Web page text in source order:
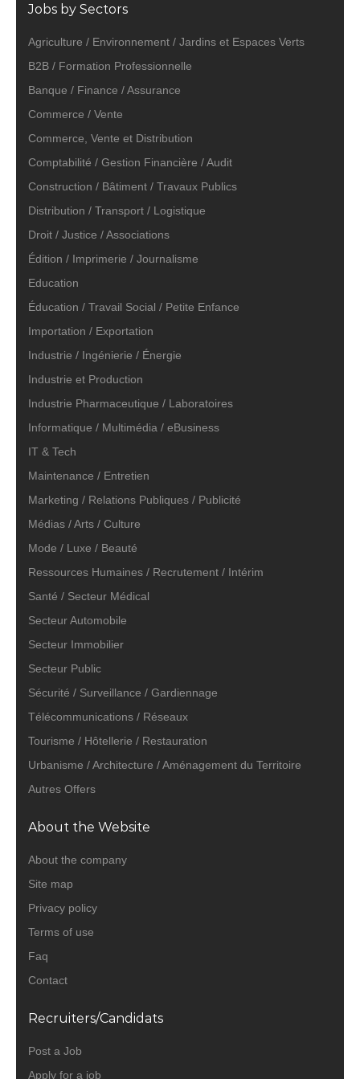
Jobs by Sectors
Agriculture / Environnement / Jardins et Espaces Verts
B2B / Formation Professionnelle
Banque / Finance / Assurance
Commerce / Vente
Commerce, Vente et Distribution
Comptabilité / Gestion Financière / Audit
Construction / Bâtiment / Travaux Publics
Distribution / Transport / Logistique
Droit / Justice / Associations
Édition / Imprimerie / Journalisme
Education
Éducation / Travail Social / Petite Enfance
Importation / Exportation
Industrie / Ingénierie / Énergie
Industrie et Production
Industrie Pharmaceutique / Laboratoires
Informatique / Multimédia / eBusiness
IT & Tech
Maintenance / Entretien
Marketing / Relations Publiques / Publicité
Médias / Arts / Culture
Mode / Luxe / Beauté
Ressources Humaines / Recrutement / Intérim
Santé / Secteur Médical
Secteur Automobile
Secteur Immobilier
Secteur Public
Sécurité / Surveillance / Gardiennage
Télécommunications / Réseaux
Tourisme / Hôtellerie / Restauration
Urbanisme / Architecture / Aménagement du Territoire
Autres Offers
About the Website
About the company
Site map
Privacy policy
Terms of use
Faq
Contact
Recruiters/Candidats
Post a Job
Apply for a job